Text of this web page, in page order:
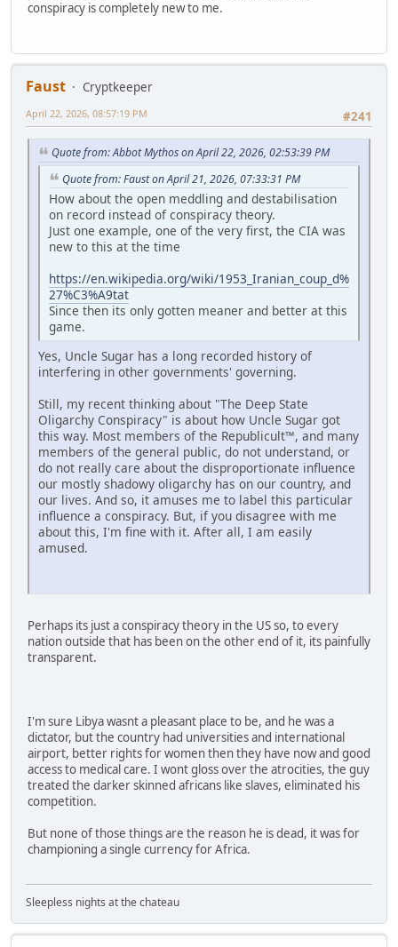
conspiracy is completely new to me.
Faust
Cryptkeeper
#241
April 22, 2026, 08:57:19 PM
Quote from: Abbot Mythos on April 22, 2026, 02:53:39 PM
Quote from: Faust on April 21, 2026, 07:33:31 PM
How about the open meddling and destabilisation
on record instead of conspiracy theory.
Just one example, one of the very first, the CIA was
new to this at the time
https://en.wikipedia.org/wiki/1953_Iranian_coup_d%
27%C3%A9tat
Since then its only gotten meaner and better at this
game.
Yes, Uncle Sugar has a long recorded history of
interfering in other governments' governing.
Still, my recent thinking about "The Deep State
Oligarchy Conspiracy" is about how Uncle Sugar got
this way. Most members of the Republicult™, and many
members of the general public, do not understand, or
do not really care about the disproportionate influence
our mostly shadowy oligarchy has on our country, and
our lives. And so, it amuses me to label this particular
influence a conspiracy. But, if you disagree with me
about this, I'm fine with it. After all, I am easily
amused.
Perhaps its just a conspiracy theory in the US so, to every
nation outside that has been on the other end of it, its painfully
transparent.
I'm sure Libya wasnt a pleasant place to be, and he was a
dictator, but the country had universities and international
airport, better rights for women then they have now and good
access to medical care. I wont gloss over the atrocities, the guy
treated the darker skinned africans like slaves, eliminated his
competition.
But none of those things are the reason he is dead, it was for
championing a single currency for Africa.
Sleepless nights at the chateau